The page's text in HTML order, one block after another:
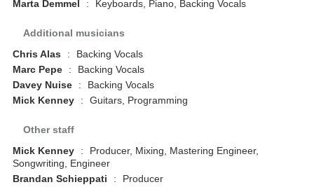
Marta Demmel
: Keyboards, Piano, Backing Vocals
Additional musicians
Chris Alas
:
Backing Vocals
Marc Pepe
:
Backing Vocals
Davey Nuise
:
Backing Vocals
Mick Kenney
: Guitars, Programming
Other staff
Mick Kenney
:
Producer, Mixing, Mastering Engineer,
Songwriting, Engineer
Brandan Schieppati
:
Producer